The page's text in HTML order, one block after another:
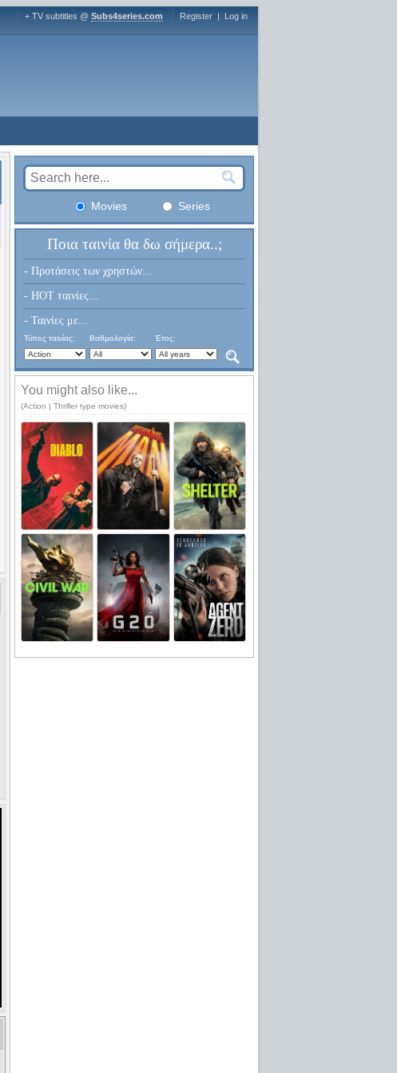
+ TV subtitles @ Subs4series.com Register | Log in
Movies Series
Ποια ταινία θα δω σήμερα..;
- Προτάσεις των χρηστών...
- HOT ταινίες...
- Ταινίες με...
Τύπος ταινίας: Βαθμολογία: Έτος:
You might also like...
(Action | Thriller type movies)